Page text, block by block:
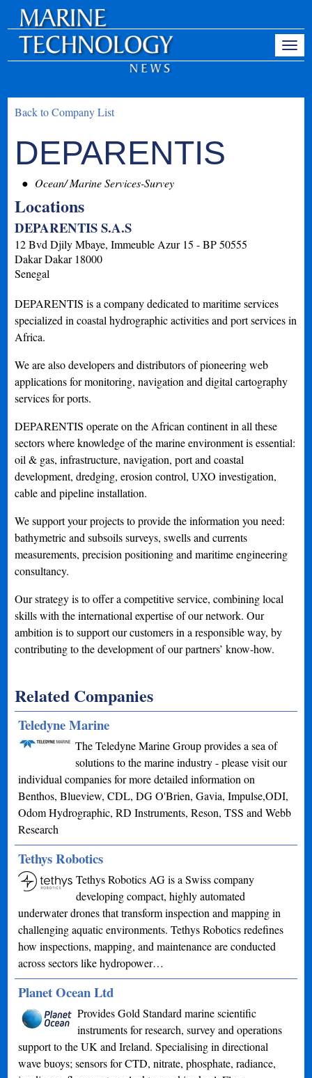
Back to Company List
DEPARENTIS
Ocean/ Marine Services-Survey
Locations
DEPARENTIS S.A.S
12 Bvd Djily Mbaye, Immeuble Azur 15 - BP 50555
DakarDakar 18000
Senegal
DEPARENTIS is a company dedicated to maritime services
specialized in coastal hydrographic activities and port services in
Africa.
We are also developers and distributors of pioneering web
applications for monitoring, navigation and digital cartography
services for ports.
DEPARENTIS operate on the African continent in all these
sectors where knowledge of the marine environment is essential:
oil & gas, infrastructure, navigation, port and coastal
development, dredging, erosion control, UXO investigation,
cable and pipeline installation.
We support your projects to provide the information you need:
bathymetric and subsoils surveys, swells and currents
measurements, precision positioning and maritime engineering
consultancy.
Our strategy is to offer a competitive service, combining local
skills with the international expertise of our network. Our
ambition is to support our customers in a responsible way, by
contributing to the development of our partners’ know-how.
Related Companies
Teledyne Marine
The Teledyne Marine Group provides a sea of
solutions to the marine industry - please visit our
individual companies for more detailed information on
Benthos, Blueview, CDL, DG O'Brien, Gavia, Impulse,ODI,
Odom Hydrographic, RD Instruments, Reson, TSS and Webb
Research
Tethys Robotics
Tethys Robotics AG is a Swiss company
developing compact, highly automated
underwater drones that transform inspection and mapping in
challenging aquatic environments. Tethys Robotics redefines
how inspections, mapping, and maintenance are conducted
across sectors like hydropower…
Planet Ocean Ltd
Provides Gold Standard marine scientific
instruments for research, survey and operations
support to the UK and Ireland. Specialising in directional
wave buoys; sensors for CTD, nitrate, phosphate, radiance,